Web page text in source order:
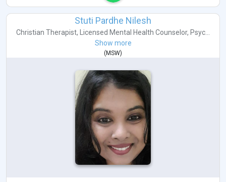
Stuti Pardhe Nilesh
Christian Therapist, Licensed Mental Health Counselor, Psyc...
Show more
(MSW)